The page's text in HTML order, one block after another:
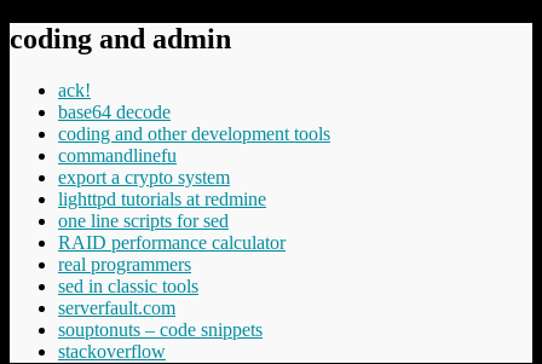
coding and admin
ack!
base64 decode
coding and other development tools
commandlinefu
export a crypto system
lighttpd tutorials at redmine
one line scripts for sed
RAID performance calculator
real programmers
sed in classic tools
serverfault.com
souptonuts – code snippets
stackoverflow